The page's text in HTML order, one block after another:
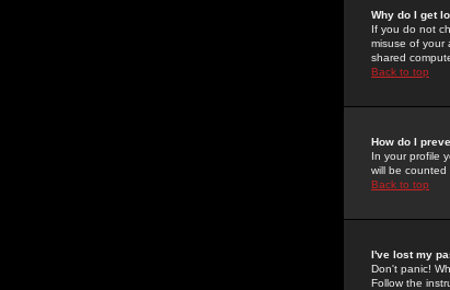
Why do I get
If you do not
misuse of your
shared
Back to top
How do I
In your profile
will be counted
Back to top
I've lost my
Don't panic!
Follow the